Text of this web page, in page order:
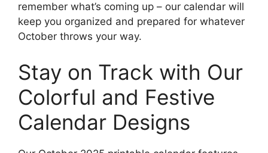
remember what’s coming up – our calendar will
keep you organized and prepared for whatever
October throws your way.
Stay on Track with Our
Colorful and Festive
Calendar Designs